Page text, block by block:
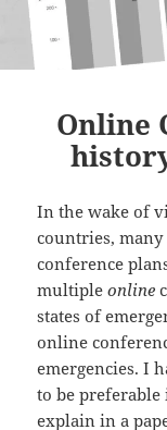
Online
In the wake of
countries,
conference
multipleonline
states of
online
emergencies. I
to be
explain in a